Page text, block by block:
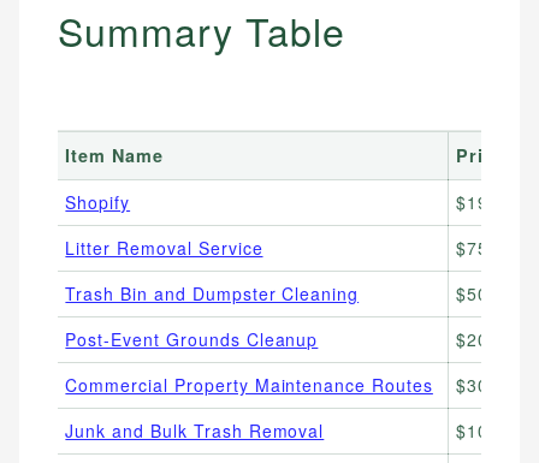
Summary Table
Item Name
Price
Shopify
$19–25/
Litter Removal Service
Trash Bin and Dumpster Cleaning
Post-Event Grounds Cleanup
Commercial Property Maintenance Routes
Junk and Bulk Trash Removal